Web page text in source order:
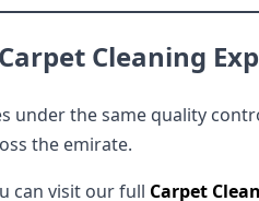
Cleaning
under the same quality
the emirate.
can visit our full Carpet